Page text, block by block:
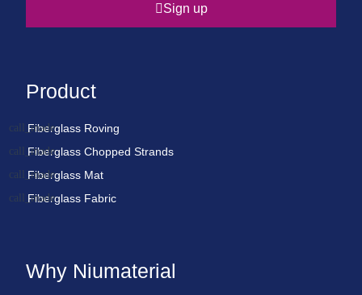
Sign up
Product
Fiberglass Roving
Fiberglass Chopped Strands
Fiberglass Mat
Fiberglass Fabric
Why Niumaterial